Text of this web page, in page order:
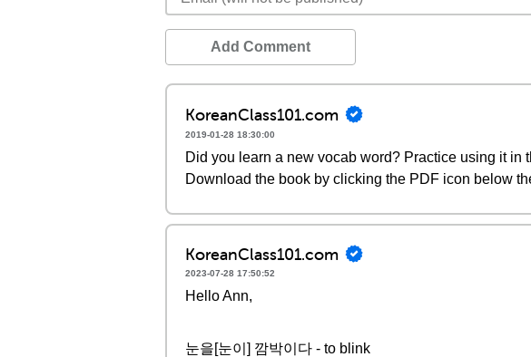
Add Comment
KoreanClass101.com
2019-01-28 18:30:00
Did you learn a new vocab word? Practice using it in
Download the book by clicking the PDF icon below
KoreanClass101.com
2023-07-28 17:50:52
Hello Ann,
눈을[눈이] 깜박이다 - to blink